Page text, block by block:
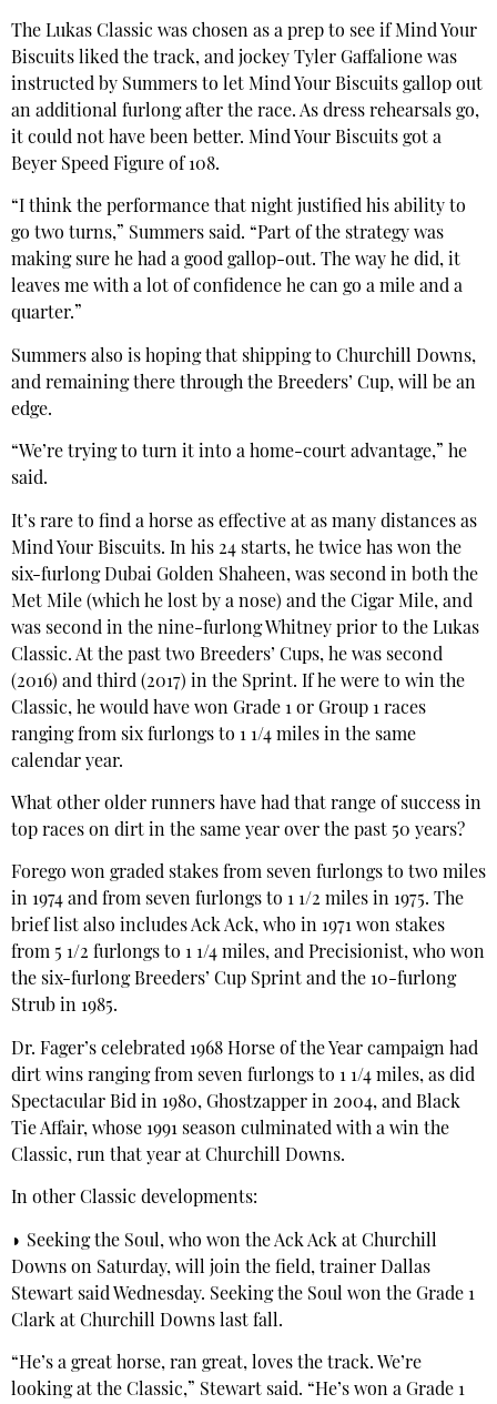
The Lukas Classic was chosen as a prep to see if Mind Your
Biscuits liked the track, and jockey Tyler Gaffalione was
instructed by Summers to let Mind Your Biscuits gallop out
an additional furlong after the race. As dress rehearsals go,
it could not have been better. Mind Your Biscuits got a
Beyer Speed Figure of 108.
“I think the performance that night justified his ability to
go two turns,” Summers said. “Part of the strategy was
making sure he had a good gallop-out. The way he did, it
leaves me with a lot of confidence he can go a mile and a
quarter.”
Summers also is hoping that shipping to Churchill Downs,
and remaining there through the Breeders’ Cup, will be an
edge.
“We’re trying to turn it into a home-court advantage,” he
said.
It’s rare to find a horse as effective at as many distances as
Mind Your Biscuits. In his 24 starts, he twice has won the
six-furlong Dubai Golden Shaheen, was second in both the
Met Mile (which he lost by a nose) and the Cigar Mile, and
was second in the nine-furlong Whitney prior to the Lukas
Classic. At the past two Breeders’ Cups, he was second
(2016) and third (2017) in the Sprint. If he were to win the
Classic, he would have won Grade 1 or Group 1 races
ranging from six furlongs to 1 1/4 miles in the same
calendar year.
What other older runners have had that range of success in
top races on dirt in the same year over the past 50 years?
Forego won graded stakes from seven furlongs to two miles
in 1974 and from seven furlongs to 1 1/2 miles in 1975. The
brief list also includes Ack Ack, who in 1971 won stakes
from 5 1/2 furlongs to 1 1/4 miles, and Precisionist, who won
the six-furlong Breeders’ Cup Sprint and the 10-furlong
Strub in 1985.
Dr. Fager’s celebrated 1968 Horse of the Year campaign had
dirt wins ranging from seven furlongs to 1 1/4 miles, as did
Spectacular Bid in 1980, Ghostzapper in 2004, and Black
Tie Affair, whose 1991 season culminated with a win the
Classic, run that year at Churchill Downs.
In other Classic developments:
◗ Seeking the Soul, who won the Ack Ack at Churchill
Downs on Saturday, will join the field, trainer Dallas
Stewart said Wednesday. Seeking the Soul won the Grade 1
Clark at Churchill Downs last fall.
“He’s a great horse, ran great, loves the track. We’re
looking at the Classic,” Stewart said. “He’s won a Grade 1